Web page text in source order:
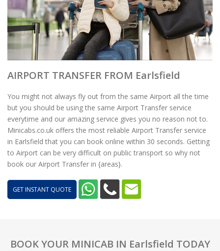
AIRPORT TRANSFER FROM Earlsfield
You might not always fly out from the same Airport all the time
but you should be using the same Airport Transfer service
everytime and our amazing service gives you no reason not to.
Minicabs.co.uk offers the most reliable Airport Transfer service
in Earlsfield that you can book online within 30 seconds. Getting
to Airport can be very difficult on public transport so why not
book our Airport Transfer in {areas}.
GET INSTANT QUOTE
BOOK YOUR MINICAB IN Earlsfield TODAY